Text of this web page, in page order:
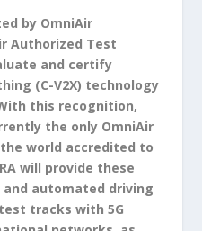
by OmniAir
Authorized Test
and certify
(C-V2X) technology
this recognition,
the only OmniAir
world accredited to
will provide these
automated driving
tracks with 5G